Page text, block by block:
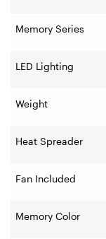
Memory Series
LED Lighting
Weight
Heat Spreader
Fan Included
Memory Color